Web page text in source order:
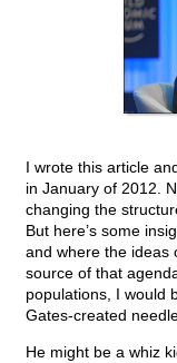
I wrote this article
in January of 2012.
changing the
But here’s some
and where the ideas
source of that
populations, I would
Gates-created
He might be a whiz